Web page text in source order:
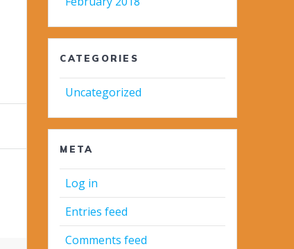
CATEGORIES
Uncategorized
META
Log in
Entries feed
Comments feed